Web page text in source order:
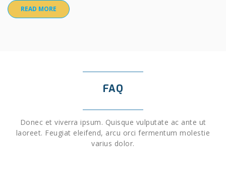
READ MORE
FAQ
Donec et viverra ipsum. Quisque vulputate ac ante ut
laoreet. Feugiat eleifend, arcu orci fermentum molestie
varius dolor.